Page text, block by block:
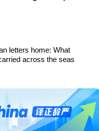
letters home: What
across the seas